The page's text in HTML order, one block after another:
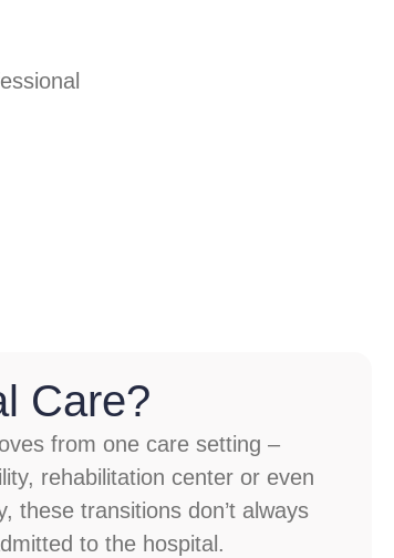
Care?
from one care setting –
rehabilitation center or even
these transitions don’t always
to the hospital.